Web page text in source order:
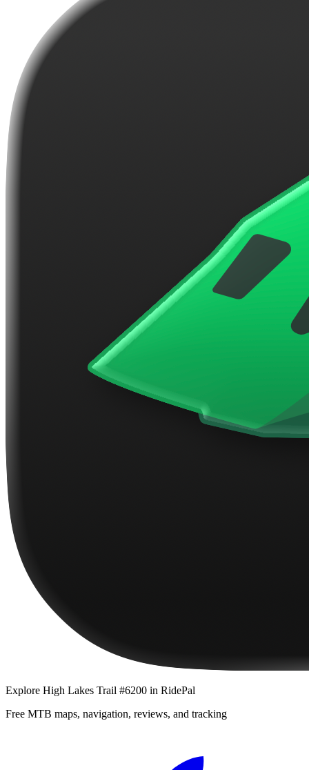
Explore High Lakes Trail #6200 in RidePal
Free MTB maps, navigation, reviews, and tracking